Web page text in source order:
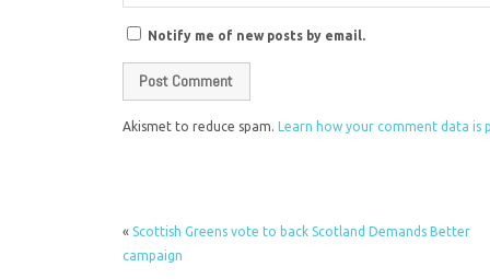
Notify me of new posts by email.
Akismet to reduce spam. Learn how your comment data is
« Scottish Greens vote to back Scotland Demands Better
campaign